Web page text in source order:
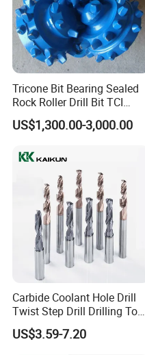
Tricone Bit Bearing Sealed
Rock Roller Drill Bit TCI
Tricone Bits
US$1,300.00-3,000.00
Carbide Coolant Hole Drill
Twist Step Drill Drilling Tool
3D5d
US$3.59-7.20